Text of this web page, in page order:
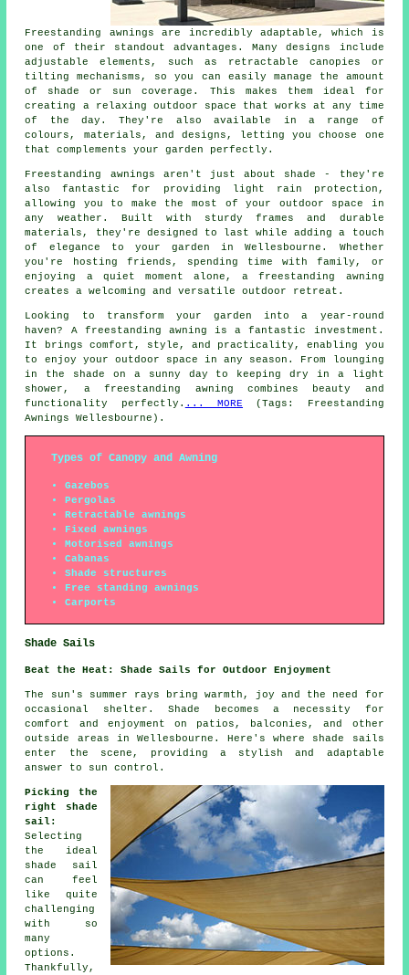
Freestanding awnings are incredibly adaptable, which is
one of their standout advantages. Many designs include
adjustable elements, such as retractable canopies or
tilting mechanisms, so you can easily manage the amount
of shade or sun coverage. This makes them ideal for
creating a relaxing outdoor space that works at any time
of the day. They're also available in a range of
colours, materials, and designs, letting you choose one
that complements your garden perfectly.
Freestanding awnings aren't just about shade - they're
also fantastic for providing light rain protection,
allowing you to make the most of your outdoor space in
any weather. Built with sturdy frames and durable
materials, they're designed to last while adding a touch
of elegance to your garden in Wellesbourne. Whether
you're hosting friends, spending time with family, or
enjoying a quiet moment alone, a freestanding awning
creates a welcoming and versatile outdoor retreat.
Looking to transform your garden into a year-round
haven? A freestanding awning is a fantastic investment.
It brings comfort, style, and practicality, enabling you
to enjoy your outdoor space in any season. From lounging
in the shade on a sunny day to keeping dry in a light
shower, a freestanding awning combines beauty and
functionality perfectly. ... MORE (Tags: Freestanding
Awnings Wellesbourne).
Types of Canopy and Awning
Gazebos
Pergolas
Retractable awnings
Fixed awnings
Motorised awnings
Cabanas
Shade structures
Free standing awnings
Carports
Shade Sails
Beat the Heat: Shade Sails for Outdoor Enjoyment
The sun's summer rays bring warmth, joy and the need for
occasional shelter. Shade becomes a necessity for
comfort and enjoyment on patios, balconies, and other
outside areas in Wellesbourne. Here's where shade sails
enter the scene, providing a stylish and adaptable
answer to sun control.
Picking the
right shade
sail:
Selecting
the ideal
shade sail
can feel
like quite
challenging
with so
many
options.
Thankfully,